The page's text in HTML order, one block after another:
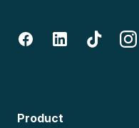
Product